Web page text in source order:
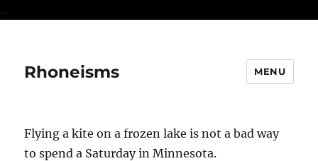
...
Rhoneisms MENU
Flying a kite on a frozen lake is not a bad way
to spend a Saturday in Minnesota.